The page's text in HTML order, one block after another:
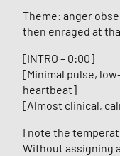
Theme: anger
then enraged at
[INTRO – 0:00]
[Minimal pulse,
heartbeat]
[Almost clinical,
I note the
Without assigning